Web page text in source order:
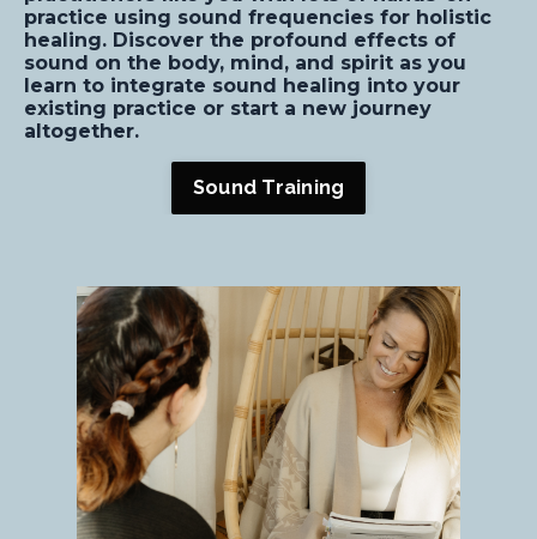
practice using sound frequencies for holistic
healing. Discover the profound effects of
sound on the body, mind, and spirit as you
learn to integrate sound healing into your
existing practice or start a new journey
altogether.
Sound Training